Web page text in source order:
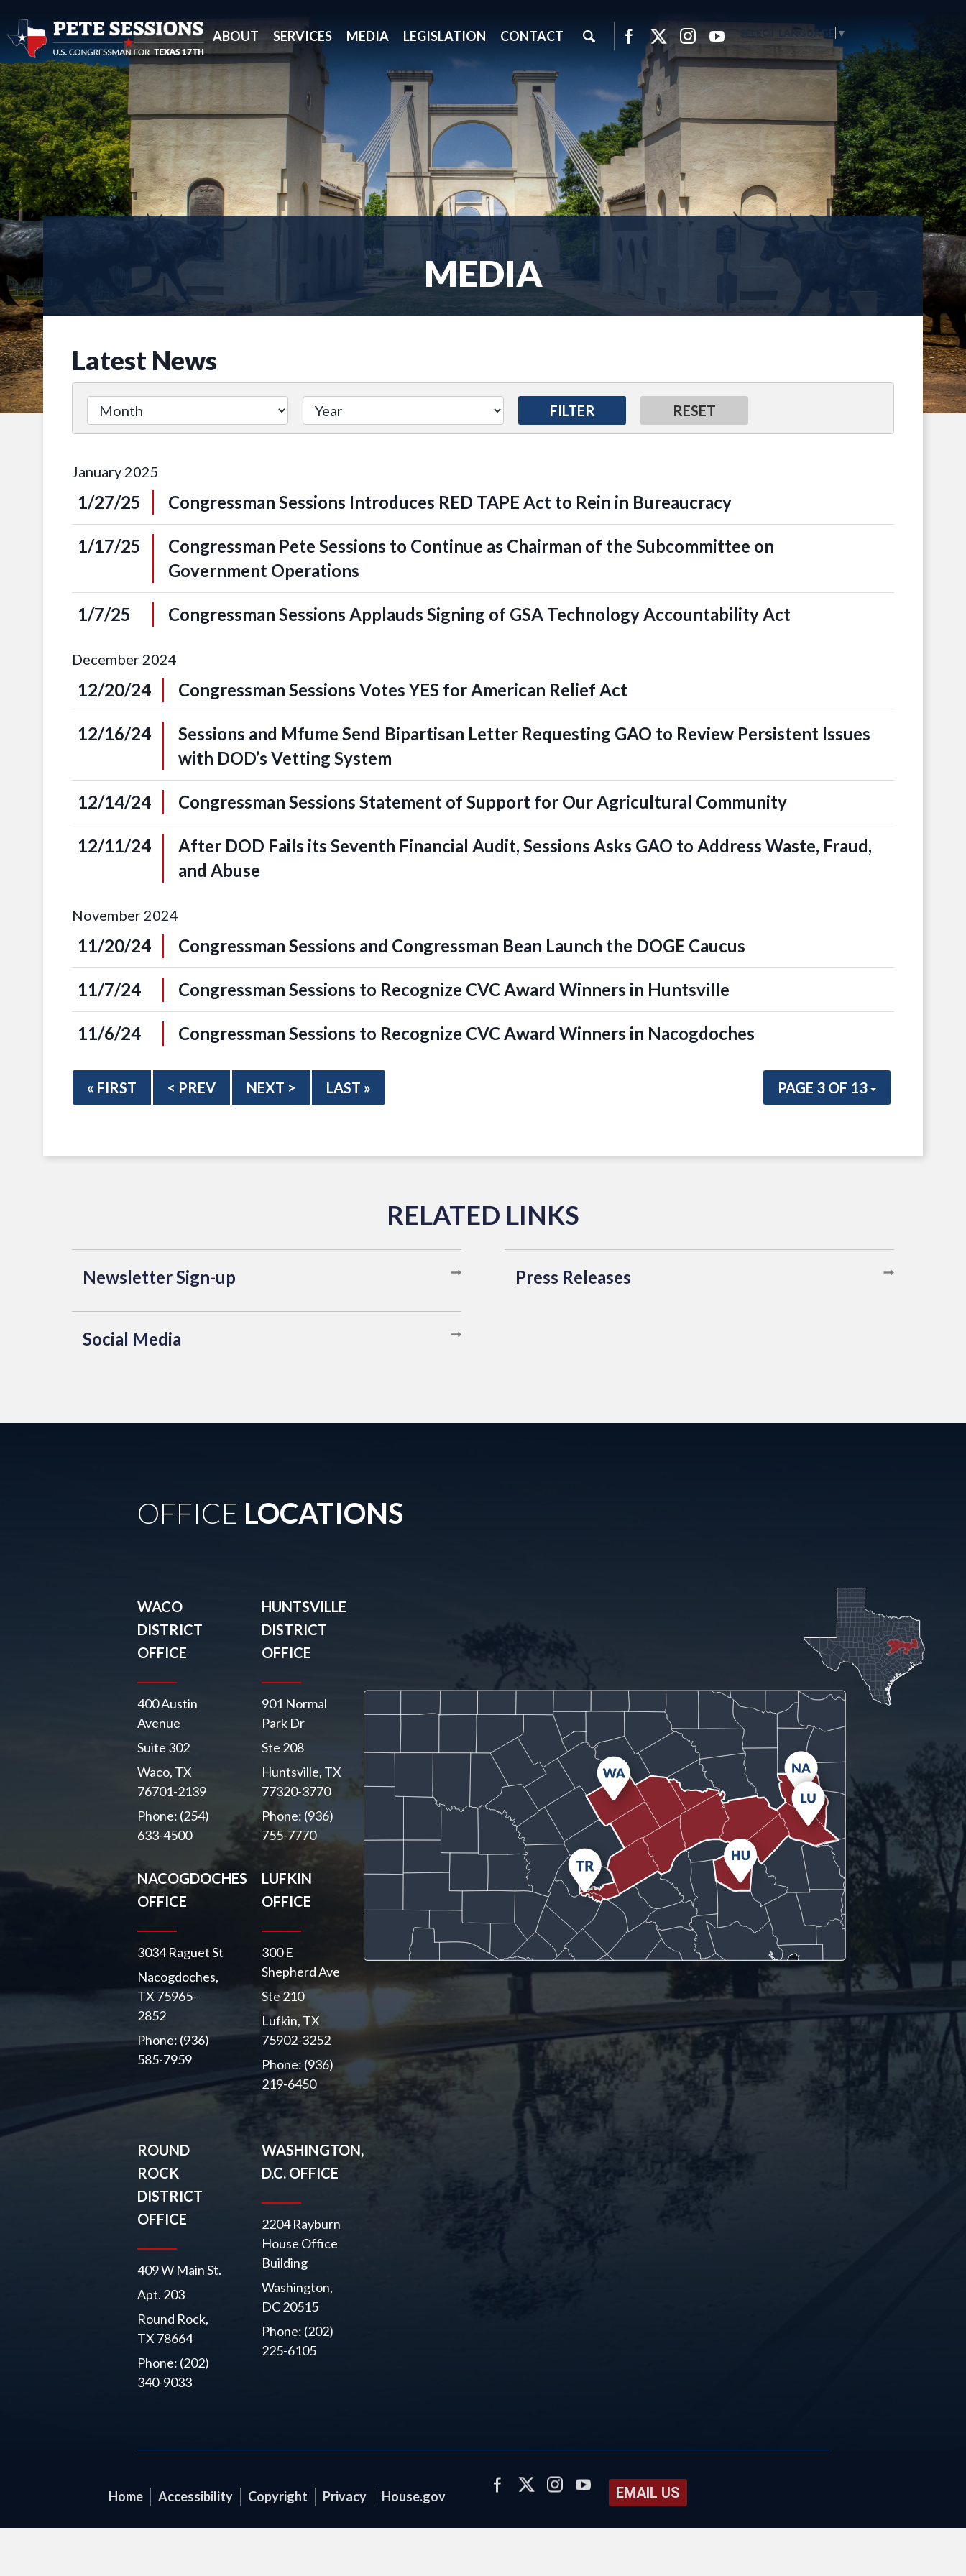
ABOUT SERVICES MEDIA LEGISLATION CONTACT SELECT LANGUAGE ▼
MEDIA
Latest News
January 2025
1/27/25 Congressman Sessions Introduces RED TAPE Act to Rein in Bureaucracy
1/17/25
Congressman Pete Sessions to Continue as Chairman of the Subcommittee on
Government Operations
1/7/25 Congressman Sessions Applauds Signing of GSA Technology Accountability Act
December 2024
12/20/24 Congressman Sessions Votes YES for American Relief Act
12/16/24
Sessions and Mfume Send Bipartisan Letter Requesting GAO to Review Persistent Issues
with DOD’s Vetting System
12/14/24 Congressman Sessions Statement of Support for Our Agricultural Community
12/11/24
After DOD Fails its Seventh Financial Audit, Sessions Asks GAO to Address Waste, Fraud,
and Abuse
November 2024
11/20/24 Congressman Sessions and Congressman Bean Launch the DOGE Caucus
11/7/24 Congressman Sessions to Recognize CVC Award Winners in Huntsville
11/6/24 Congressman Sessions to Recognize CVC Award Winners in Nacogdoches
PAGE 3 OF 13
« FIRST < PREV NEXT > LAST »
Newsletter Sign-up Press Releases
Social Media
OFFICE LOCATIONS
WACO
DISTRICT
OFFICE
400 Austin
Avenue
Suite 302
Waco, TX
76701-2139
Phone: (254)
633-4500
HUNTSVILLE
DISTRICT
OFFICE
901 Normal
Park Dr
Ste 208
Huntsville, TX
77320-3770
Phone: (936)
755-7770
NACOGDOCHES
OFFICE
3034 Raguet St
Nacogdoches,
TX 75965-
2852
Phone: (936)
585-7959
LUFKIN
OFFICE
300 E
Shepherd Ave
Ste 210
Lufkin, TX
75902-3252
Phone: (936)
219-6450
ROUND
ROCK
DISTRICT
OFFICE
409 W Main St.
Apt. 203
Round Rock,
TX 78664
Phone: (202)
340-9033
WASHINGTON,
D.C. OFFICE
2204 Rayburn
House Office
Building
Washington,
DC 20515
Phone: (202)
225-6105
Home Accessibility Copyright Privacy House.gov EMAIL US